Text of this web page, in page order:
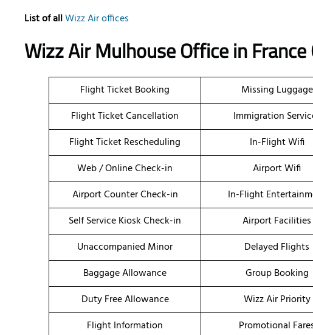
List of allWizz Air offices
Wizz Air Mulhouse Office in
Flight Ticket Booking Missing Luggage
Flight Ticket Cancellation
Immigration
Flight Ticket Rescheduling
In-Flight Wifi
Web / Online Check-in
Airport Wifi
Airport Counter Check-in
In-Flight
Self Service Kiosk Check-in
Airport Facilities
Unaccompanied Minor
Delayed Flights
Baggage Allowance
Group Booking
Duty Free Allowance
Wizz Air Priority
Flight Information
Promotional